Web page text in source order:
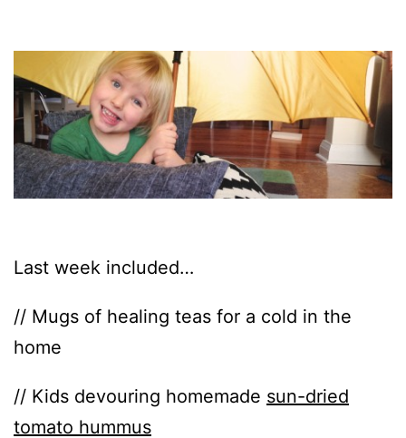
Last week included…
// Mugs of healing teas for a cold in the
home
// Kids devouring homemade sun-dried
tomato hummus